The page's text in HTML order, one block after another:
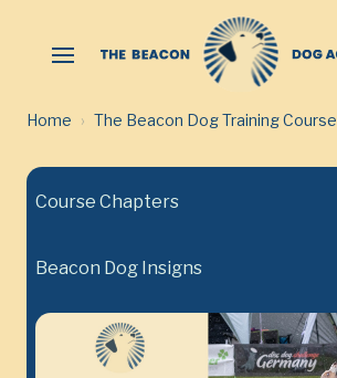
Home The Beacon Dog Training Course
Course Chapters
Beacon Dog Insigns